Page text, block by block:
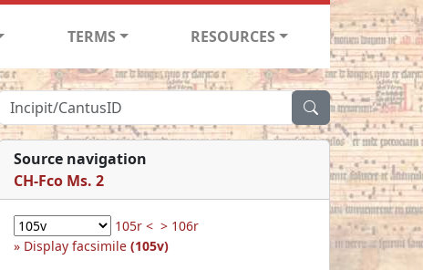
TERMS RESOURCES
Source navigation
CH-Fco Ms. 2
105r < > 106r
Display facsimile (105v)